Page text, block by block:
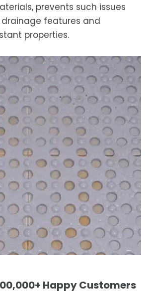
prevents such issues
features and
properties.
Happy Customers